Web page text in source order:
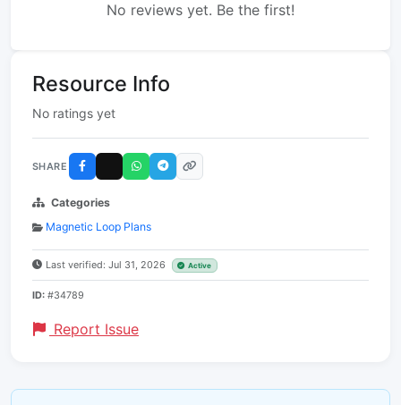
No reviews yet. Be the first!
Resource Info
No ratings yet
SHARE
Categories
Magnetic Loop Plans
Last verified: Jul 31, 2026 Active
ID: #34789
Report Issue